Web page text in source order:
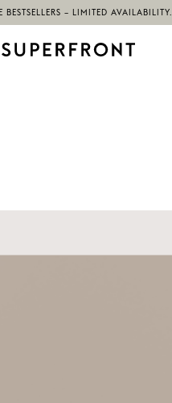
BESTSELLERS – LIMITED AVAILABILITY.